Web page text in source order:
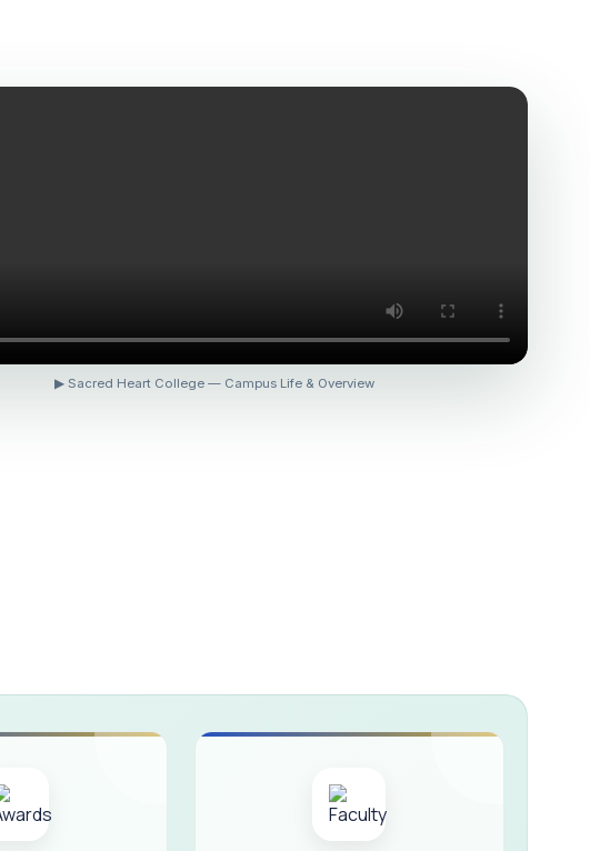
trafficking
trafficking :: AICUF (SHIFT-II)
Teachers
▶ Sacred Heart College — Campus Life & Overview